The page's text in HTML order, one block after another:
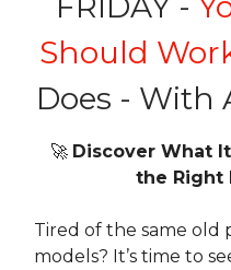
Should
Does - With
🚀 Discover What It
the Right
Tired of the same old
models? It’s time to